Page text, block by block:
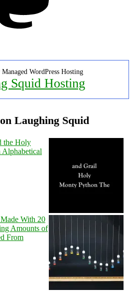
WordPress Hosting
Squid Hosting
Laughing Squid
the Holy
With 20
Amounts of
From